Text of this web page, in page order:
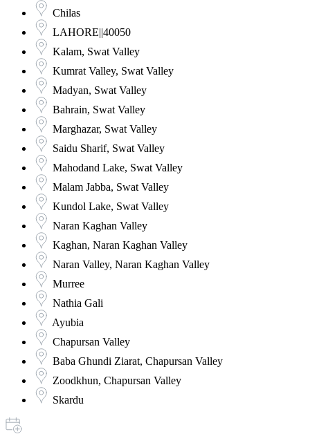
Chilas
LAHORE||40050
Kalam, Swat Valley
Kumrat Valley, Swat Valley
Madyan, Swat Valley
Bahrain, Swat Valley
Marghazar, Swat Valley
Saidu Sharif, Swat Valley
Mahodand Lake, Swat Valley
Malam Jabba, Swat Valley
Kundol Lake, Swat Valley
Naran Kaghan Valley
Kaghan, Naran Kaghan Valley
Naran Valley, Naran Kaghan Valley
Murree
Nathia Gali
Ayubia
Chapursan Valley
Baba Ghundi Ziarat, Chapursan Valley
Zoodkhun, Chapursan Valley
Skardu